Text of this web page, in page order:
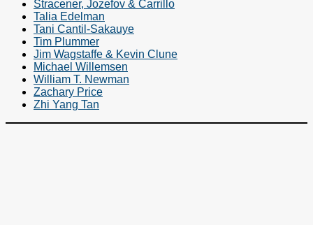
Stracener, Jozefov & Carrillo
Talia Edelman
Tani Cantil-Sakauye
Tim Plummer
Jim Wagstaffe & Kevin Clune
Michael Willemsen
William T. Newman
Zachary Price
Zhi Yang Tan